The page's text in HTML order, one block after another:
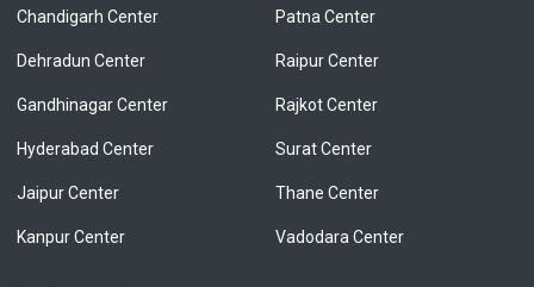
Chandigarh Center
Dehradun Center
Gandhinagar Center
Hyderabad Center
Jaipur Center
Kanpur Center
Patna Center
Raipur Center
Rajkot Center
Surat Center
Thane Center
Vadodara Center